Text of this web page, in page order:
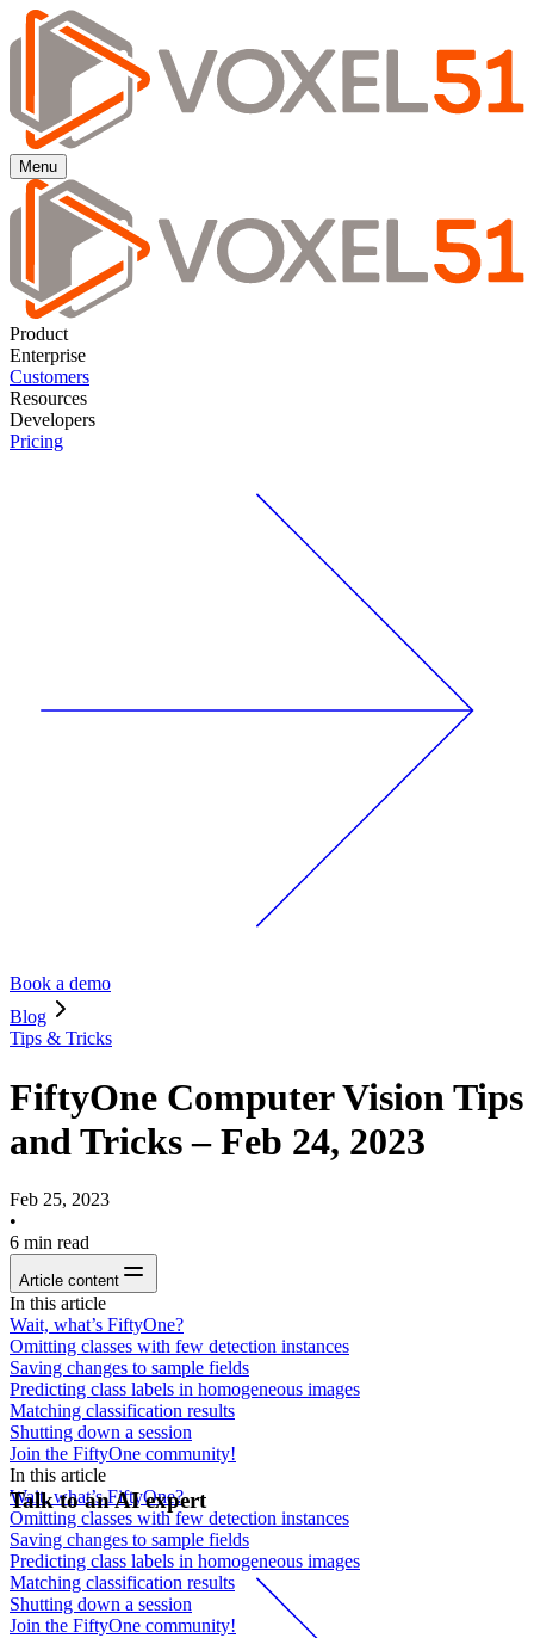
Menu
Product
Enterprise
Customers
Resources
Developers
Pricing
Book a demo
Blog
Tips & Tricks
FiftyOne Computer Vision Tips
and Tricks – Feb 24, 2023
Feb 25, 2023
•
6 min read
Article content
In this article
Wait, what’s FiftyOne?
Omitting classes with few detection instances
Saving changes to sample fields
Predicting class labels in homogeneous images
Matching classification results
Shutting down a session
Join the FiftyOne community!
In this article
Wait, what’s FiftyOne?
Omitting classes with few detection instances
Saving changes to sample fields
Predicting class labels in homogeneous images
Matching classification results
Shutting down a session
Join the FiftyOne community!
Talk to an AI expert